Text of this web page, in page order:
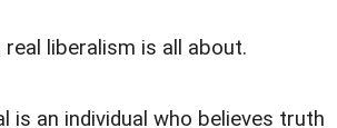
liberalism is all about.
is an individual who believes truth